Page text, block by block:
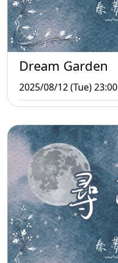
Dream Garden
2025/08/12 (Tue) 23:00